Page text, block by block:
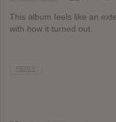
This album feels like an
with how it turned out.
REPLY